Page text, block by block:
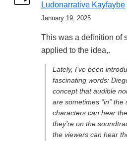
Ludonarrative Kayfaybe
January 19, 2025
This was a definition of
applied to the idea,.
Lately, I’ve been
fascinating words:
concept that audible
are sometimes “in”
characters can hear
they’re on the
the viewers can hear